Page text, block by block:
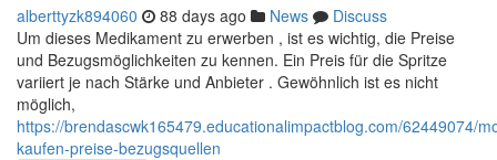
alberttyzk894060 88 days ago News
Discuss
Um dieses Medikament zu erwerben , ist es wichtig, die Preise
und Bezugsmöglichkeiten zu kennen. Ein Preis für die Spritze
variiert je nach Stärke und Anbieter . Gewöhnlich ist es nicht
möglich,
https://brendascwk165479.educationalimpactblog.com/62449074/
kaufen-preise-bezugsquellen